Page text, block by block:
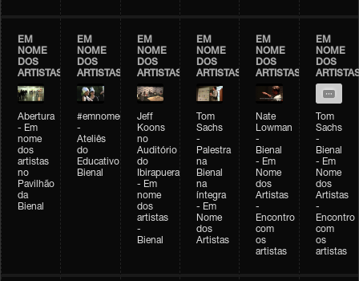
EM
NOME
DOS
ARTISTAS
Abertura
- Em
nome
dos
artistas
no
Pavilhão
da
Bienal
EM
NOME
DOS
ARTISTAS
#emnomedosartistas
-
Ateliês
do
Educativo
Bienal
EM
NOME
DOS
ARTISTAS
Jeff
Koons
no
Auditório
do
Ibirapuera
- Em
nome
dos
artistas
-
Bienal
EM
NOME
DOS
ARTISTAS
Tom
Sachs
-
Palestra
na
Bienal
na
íntegra
- Em
Nome
dos
Artistas
EM
NOME
DOS
ARTISTAS
Nate
Lowman
-
Bienal
- Em
Nome
dos
Artistas
-
Encontro
com
os
artistas
EM
NOME
DOS
Tom
Sachs
-
Bienal
- Em
Nome
dos
Artistas
-
Encontro
com
os
artistas